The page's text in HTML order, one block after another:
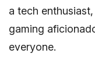
a tech
gaming
everyone.